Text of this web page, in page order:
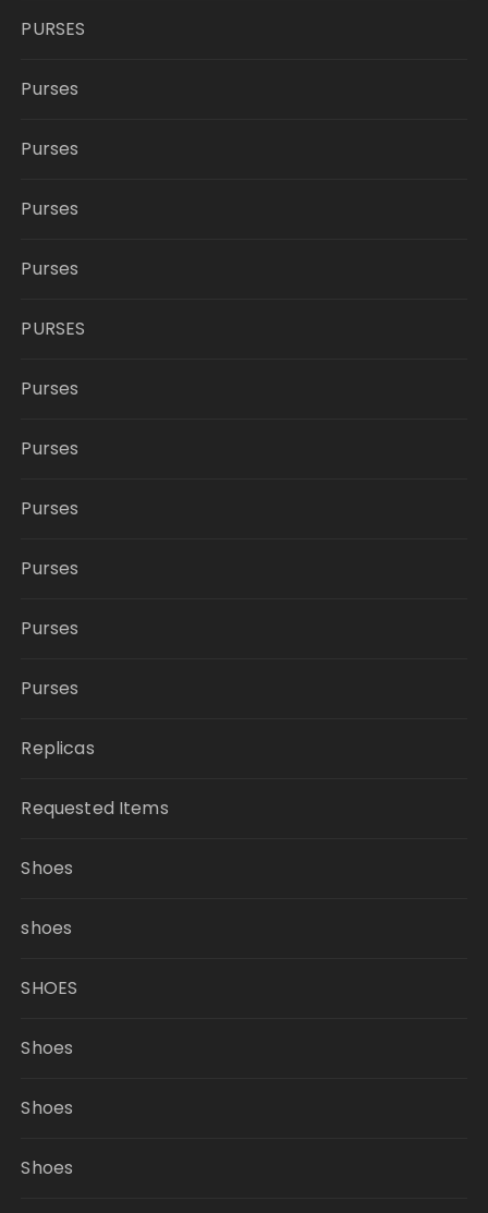
PURSES
Purses
Purses
Purses
Purses
PURSES
Purses
Purses
Purses
Purses
Purses
Purses
Replicas
Requested Items
Shoes
shoes
SHOES
Shoes
Shoes
Shoes